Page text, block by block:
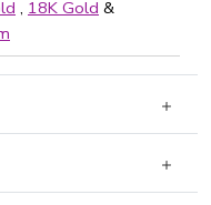
, 18K Gold &